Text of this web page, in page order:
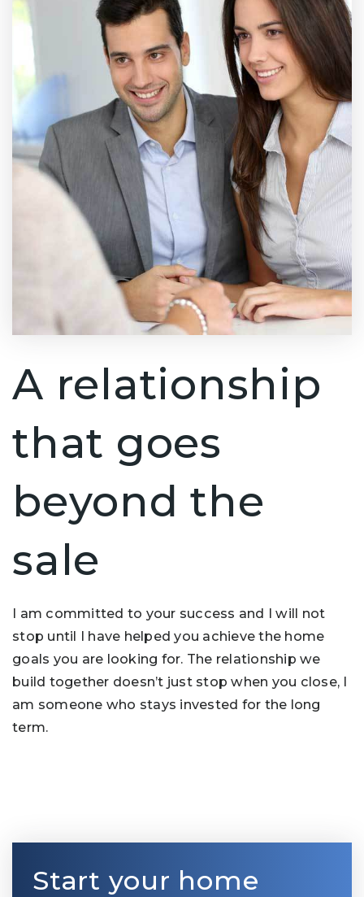
A relationship
that goes
beyond the
sale
I am committed to your success and I will not
stop until I have helped you achieve the home
goals you are looking for. The relationship we
build together doesn’t just stop when you close, I
am someone who stays invested for the long
term.
Start your home